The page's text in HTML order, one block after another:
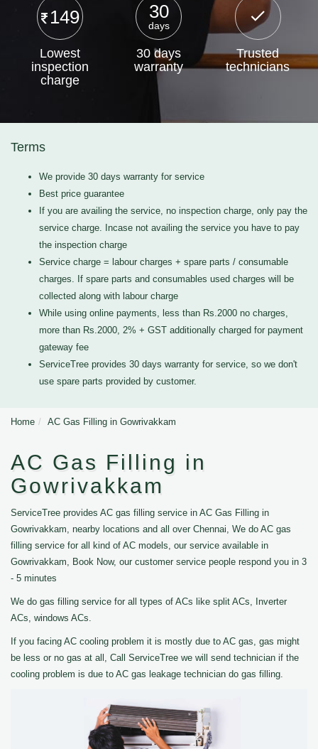
149
Lowest
inspection
charge
30
days
30 days
warranty
Trusted
technicians
Terms
We provide 30 days warranty for service
Best price guarantee
If you are availing the service, no inspection charge, only pay the
service charge. Incase not availing the service you have to pay
the inspection charge
Service charge = labour charges + spare parts / consumable
charges. If spare parts and consumables used charges will be
collected along with labour charge
While using online payments, less than Rs.2000 no charges,
more than Rs.2000, 2% + GST additionally charged for payment
gateway fee
ServiceTree provides 30 days warranty for service, so we don't
use spare parts provided by customer.
Home AC Gas Filling in Gowrivakkam
AC Gas Filling in
Gowrivakkam
ServiceTree provides AC gas filling service in AC Gas Filling in
Gowrivakkam, nearby locations and all over Chennai, We do AC gas
filling service for all kind of AC models, our service available in
Gowrivakkam, Book Now, our customer service people respond you in 3
- 5 minutes
We do gas filling service for all types of ACs like split ACs, Inverter
ACs, windows ACs.
If you facing AC cooling problem it is mostly due to AC gas, gas might
be less or no gas at all, Call ServiceTree we will send technician if the
cooling problem is due to AC gas leakage technician do gas filling.